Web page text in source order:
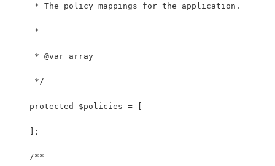
     * The policy mappings for the application.
     *
     * @var array
     */
    protected $policies = [
    ];
    /**